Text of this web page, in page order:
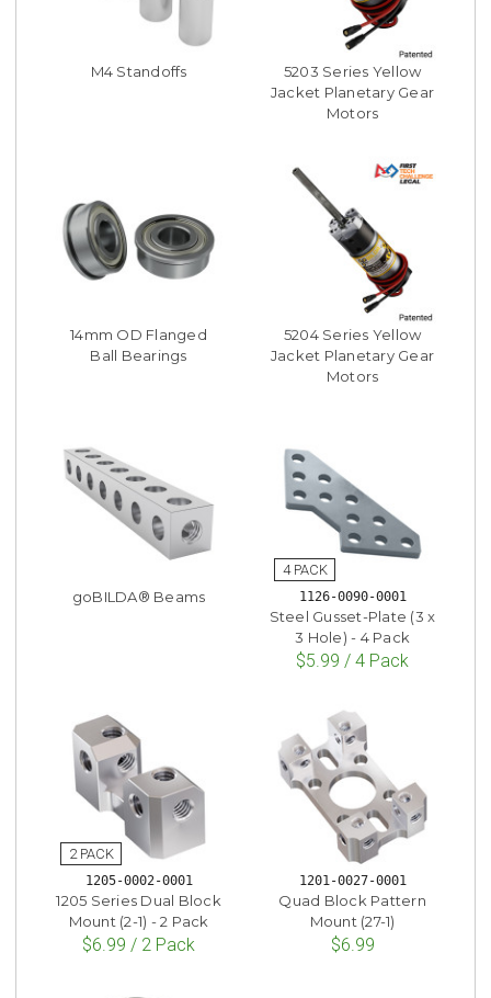
M4 Standoffs
5203 Series Yellow
Jacket Planetary Gear
Motors
14mm OD Flanged
Ball Bearings
5204 Series Yellow
Jacket Planetary Gear
Motors
goBILDA® Beams 1126-0090-0001
Steel Gusset-Plate (3 x
3 Hole) - 4 Pack
$5.99 / 4 Pack
1205-0002-0001
1205 Series Dual Block
Mount (2-1) - 2 Pack
$6.99 / 2 Pack
1201-0027-0001
Quad Block Pattern
Mount (27-1)
$6.99